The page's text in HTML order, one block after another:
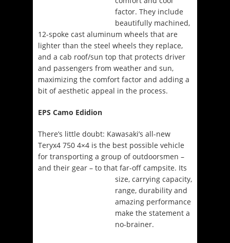
factor. They include
beautifully machined,
12-spoke cast aluminum wheels that are
lighter than the steel wheels they replace,
and a cab roof/sun top that protects driver
and passengers from weather and sun,
maximizing the comfort factor and adding a
bit of aesthetic appeal in the process.
EPS Camo Edidion
There’s little doubt: Kawasaki’s all-new
Teryx4 750 4×4 is the best possible vehicle
for transporting a group of outdoorsmen –
and their gear – to that far-off campsite. Its
size, carrying capacity,
range, durability and
amazing performance
make the statement a
no-brainer.